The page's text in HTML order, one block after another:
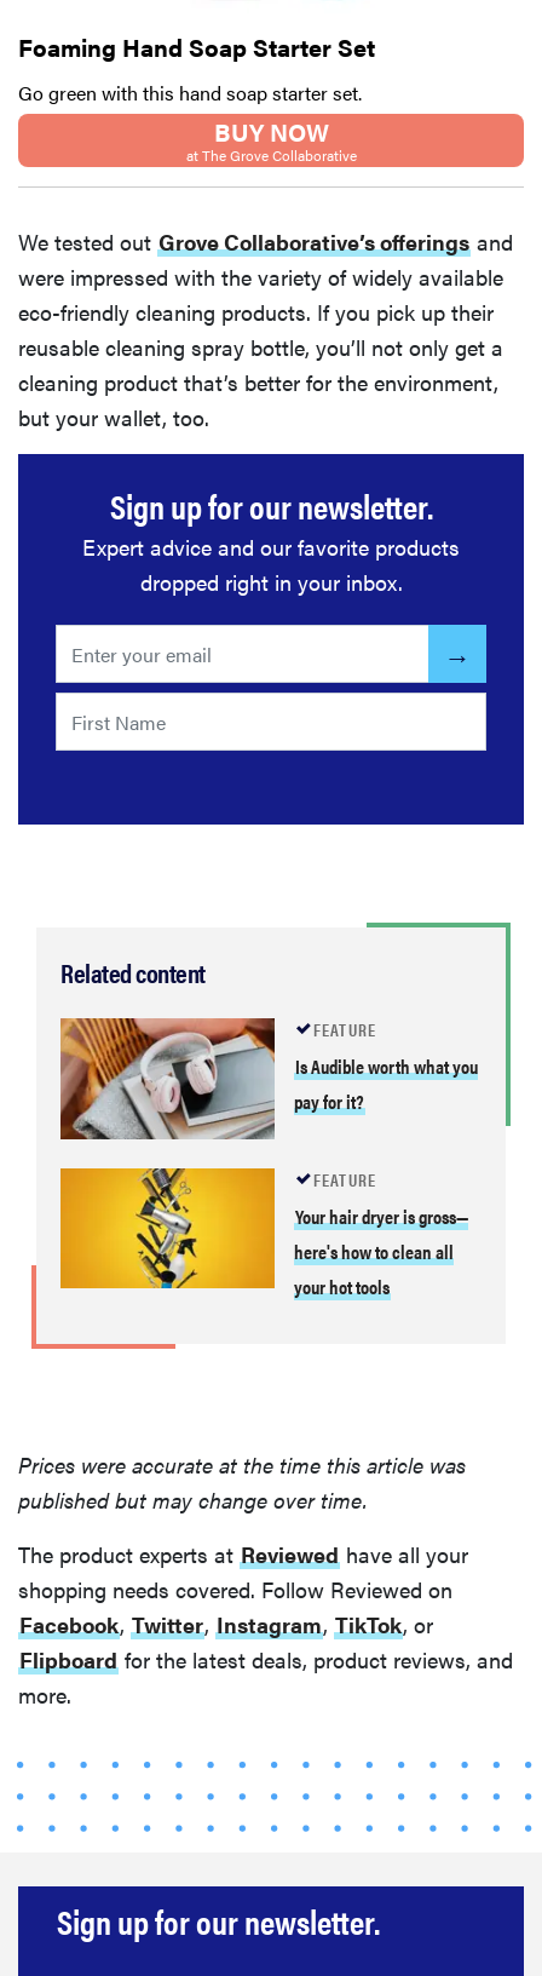
Layla Sleep
rewards
patience—
and changed
my life
Foaming Hand Soap Starter Set
Go green with this hand soap starter set.
BUY NOW
at The Grove Collaborative
We tested out Grove Collaborative’s offerings and
were impressed with the variety of widely available
eco-friendly cleaning products. If you pick up their
reusable cleaning spray bottle, you’ll not only get a
cleaning product that’s better for the environment,
but your wallet, too.
Sign up for our newsletter.
Expert advice and our favorite products
dropped right in your inbox.
Related content
FEATURE
Is Audible worth what you
pay for it?
FEATURE
Your hair dryer is gross—
here's how to clean all
your hot tools
Prices were accurate at the time this article was
published but may change over time.
The product experts at Reviewed have all your
shopping needs covered. Follow Reviewed on
Facebook, Twitter, Instagram, TikTok, or
Flipboard for the latest deals, product reviews, and
more.
Sign up for our newsletter.